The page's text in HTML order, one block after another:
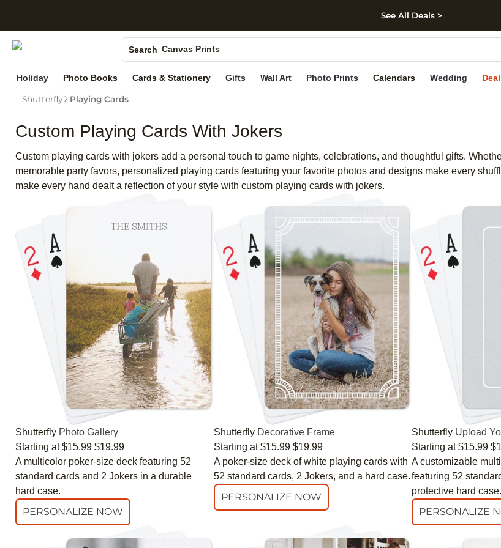
Skip to footer
See All Deals >
Search Canvas Prints
Ceramic Mugs
Holiday Cards
Holiday Photo Books Cards & Stationery Gifts Wall Art Photo Prints Calendars Wedding
Shutterfly Playing Cards
Custom Playing Cards With Jokers
Custom playing cards with jokers add a personal touch to game nights, celebrations, and thoughtful gifts.
memorable party favors, personalized playing cards featuring your favorite photos and designs make every
make every hand dealt a reflection of your style with custom playing cards with jokers.
Shutterfly Photo Gallery
Starting at $15.99 $19.99
A multicolor poker-size deck featuring 52
standard cards and 2 Jokers in a durable
hard case.
PERSONALIZE NOW
Shutterfly Decorative Frame
Starting at $15.99 $19.99
A poker-size deck of white playing cards with
52 standard cards, 2 Jokers, and a hard case.
PERSONALIZE NOW
Shutterfly Upload
Starting at $15.99
A customizable
featuring 52
protective hard case.
PERSONALIZE